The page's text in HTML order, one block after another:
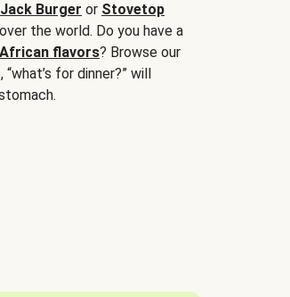
Burger or Stovetop
the world. Do you have a
African flavors? Browse our
for dinner?” will